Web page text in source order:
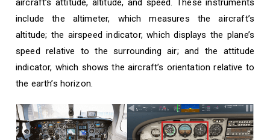
aircraft’s attitude, altitude, and speed. These instruments
include the altimeter, which measures the aircraft’s
altitude; the airspeed indicator, which displays the plane’s
speed relative to the surrounding air; and the attitude
indicator, which shows the aircraft’s orientation relative to
the earth’s horizon.